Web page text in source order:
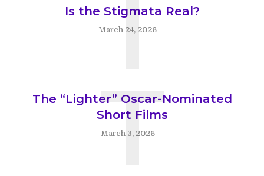
Is the Stigmata Real?
March 24, 2026
I
The “Lighter” Oscar-Nominated
Short Films
March 3, 2026
T